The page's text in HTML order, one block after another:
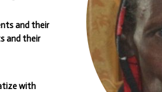
and their
and their
with